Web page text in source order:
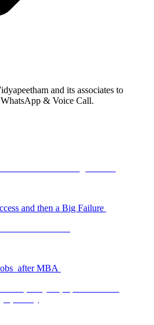
and its associates to
& Voice Call.
and then a Big Failure
after MBA